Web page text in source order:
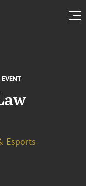
EVENT
Esports